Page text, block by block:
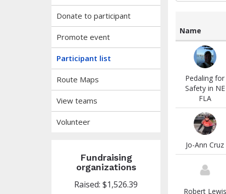
Donate to participant
Promote event
Participant list
Route Maps
View teams
Volunteer
Fundraising
organizations
Raised: $1,526.39
participants
and
associated
information
Name
Pedaling for
Safety in NE
FLA
Jo-Ann Cruz
Robert Lewis